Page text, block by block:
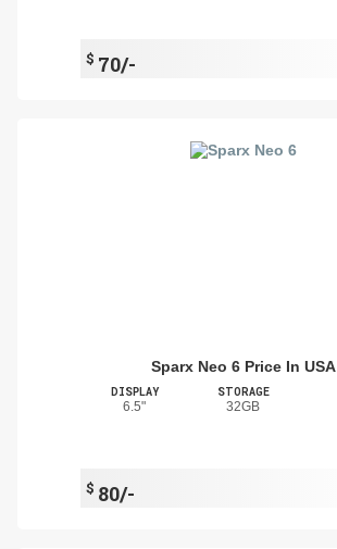
$ 70/-
Sparx Neo 6 Price In USA
DISPLAY
6.5"
STORAGE
32GB
$ 80/-